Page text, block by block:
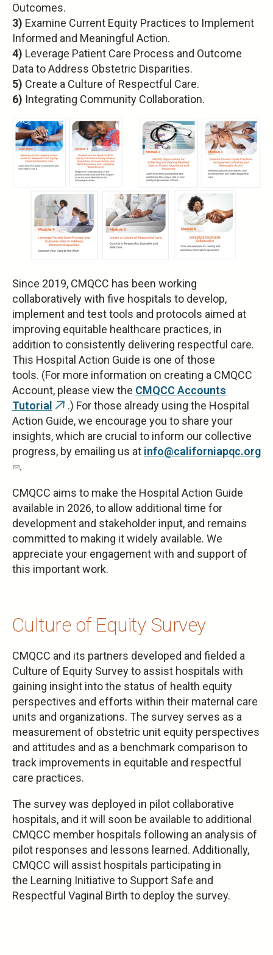
Outcomes.
3) Examine Current Equity Practices to Implement
Informed and Meaningful Action.
4) Leverage Patient Care Process and Outcome
Data to Address Obstetric Disparities.
5) Create a Culture of Respectful Care.
6) Integrating Community Collaboration.
Since 2019, CMQCC has been working
collaboratively with five hospitals to develop,
implement and test tools and protocols aimed at
improving equitable healthcare practices, in
addition to consistently delivering respectful care.
This Hospital Action Guide is one of those
tools. (For more information on creating a CMQCC
Account, please view the CMQCC Accounts
Tutorial (link
is
external)
.) For those already using the Hospital
Action Guide, we encourage you to share your
insights, which are crucial to inform our collective
progress, by emailing us at info@californiapqc.org
(link
e-
mail)
.
CMQCC aims to make the Hospital Action Guide
available in 2026, to allow additional time for
development and stakeholder input, and remains
committed to making it widely available. We
appreciate your engagement with and support of
this important work.
Culture of Equity Survey
CMQCC and its partners developed and fielded a
Culture of Equity Survey to assist hospitals with
gaining insight into the status of health equity
perspectives and efforts within their maternal care
units and organizations. The survey serves as a
measurement of obstetric unit equity perspectives
and attitudes and as a benchmark comparison to
track improvements in equitable and respectful
care practices.
The survey was deployed in pilot collaborative
hospitals, and it will soon be available to additional
CMQCC member hospitals following an analysis of
pilot responses and lessons learned. Additionally,
CMQCC will assist hospitals participating in
the Learning Initiative to Support Safe and
Respectful Vaginal Birth to deploy the survey.